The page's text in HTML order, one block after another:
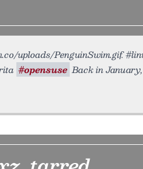
uploads/PenguinSwim.gif.
#opensuse Back in